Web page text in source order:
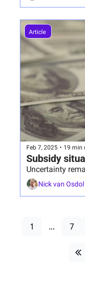
Article
Feb 7, 2025 • 19 min
Subsidy
Uncertainty
Nick van Osdol
1 ... 7